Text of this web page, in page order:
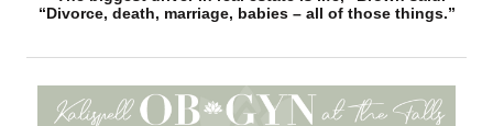
“Divorce, death, marriage, babies – all of those things.”